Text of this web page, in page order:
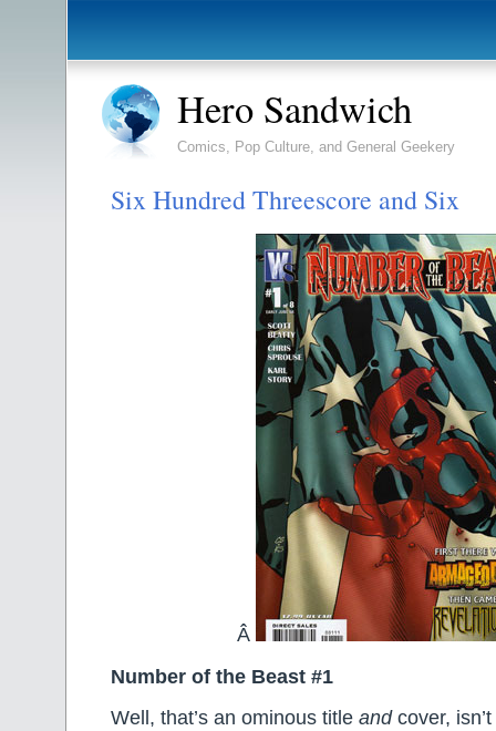
Hero Sandwich
Comics, Pop Culture, and General Geekery
Six Hundred Threescore and Six
Â
Number of the Beast #1
Well, that’s an ominous title andcover,